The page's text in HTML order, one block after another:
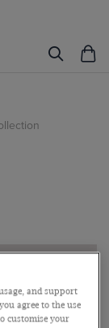
and support
agree to the use
customise your